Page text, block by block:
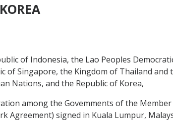
of Indonesia, the Lao Peoples
of Singapore, the Kingdom of Thailand and
Nations, and the Republic of Korea,
among the Govemments of the
Agreement) signed in Kuala Lumpur,